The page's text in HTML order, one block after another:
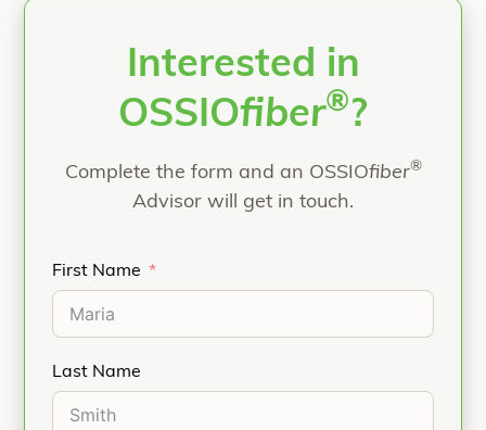
Interested in
OSSIOfiber®?
Complete the form and an OSSIOfiber®
Advisor will get in touch.
First Name
Last Name